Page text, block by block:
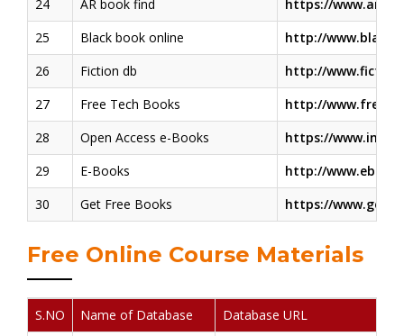
24
AR book find
https://
25
Black book online
http://
26
Fiction db
http://
27
Free Tech Books
http://
28
Open Access e-Books
https://
29
E-Books
http://
30
Get Free Books https://
Free Online Course Materials
S.NO Name of Database
Database URL